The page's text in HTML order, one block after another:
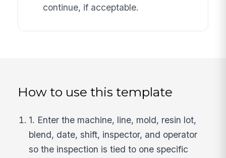
continue, if acceptable.
How to use this template
1. Enter the machine, line, mold, resin lot,
blend, date, shift, inspector, and operator
so the inspection is tied to one specific